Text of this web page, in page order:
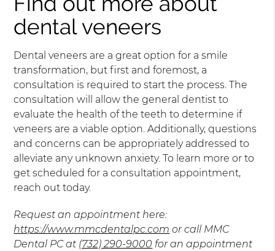
dental veneers
Dental veneers are a great option for a smile
transformation, but first and foremost, a
consultation is required to start the process. The
consultation will allow the general dentist to
evaluate the health of the teeth to determine if
veneers are a viable option. Additionally, questions
and concerns can be appropriately addressed to
alleviate any unknown anxiety. To learn more or to
get scheduled for a consultation appointment,
reach out today.
Request an appointment here:
https://www.mmcdentalpc.com or call MMC
Dental PC at (732) 290-9000 for an appointment